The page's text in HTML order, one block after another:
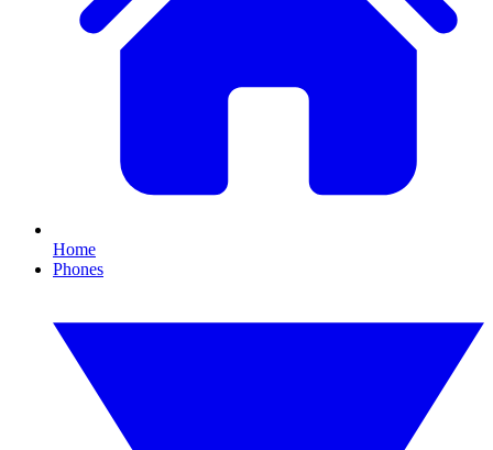
Home
Phones